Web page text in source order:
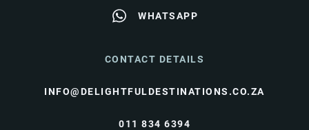
WHATSAPP
CONTACT DETAILS
INFO@DELIGHTFULDESTINATIONS.CO.ZA
011 834 6394